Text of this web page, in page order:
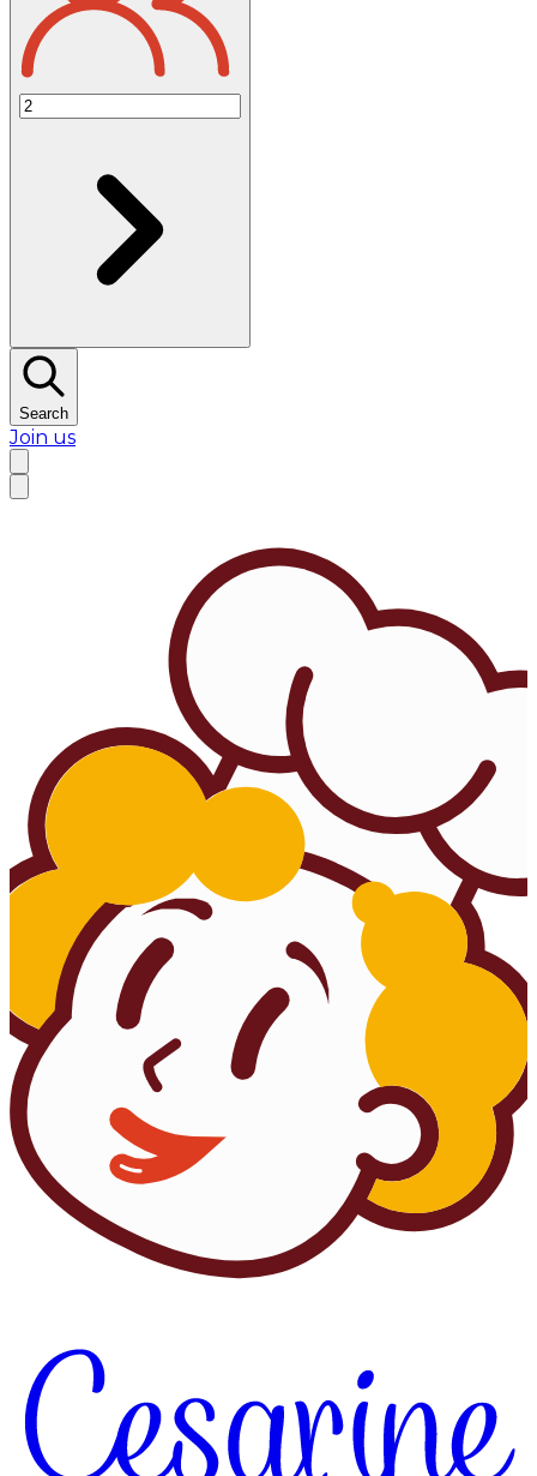
Search
Join us